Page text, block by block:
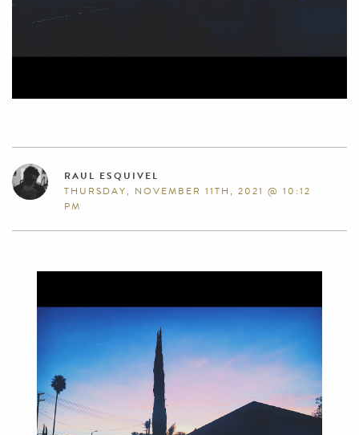
RAUL ESQUIVEL
THURSDAY, NOVEMBER 11TH, 2021 @ 10:12
PM